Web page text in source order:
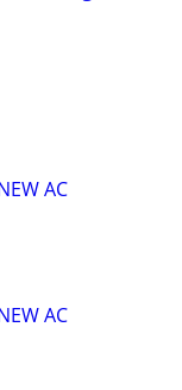
AC
AC